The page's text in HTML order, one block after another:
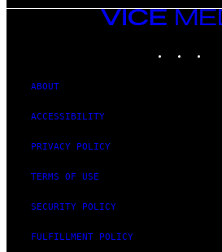
VICE
MEDIA
ABOUT
ACCESSIBILITY
PRIVACY POLICY
TERMS OF USE
SECURITY POLICY
FULFILLMENT POLICY